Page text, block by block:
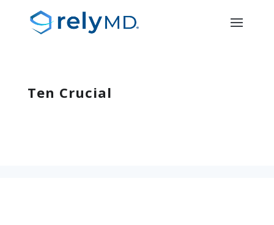
Ten Crucial